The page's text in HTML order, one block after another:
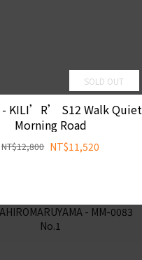
SOLD OUT
- KILI’R’ S12 Walk Quiet
Morning Road
NT$11,520
NT$12,800